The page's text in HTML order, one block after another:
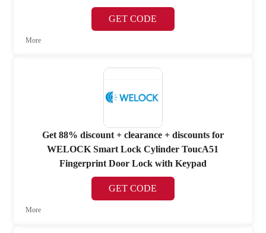
GET CODE
More
Get 88% discount + clearance + discounts for
WELOCK Smart Lock Cylinder ToucA51
Fingerprint Door Lock with Keypad
GET CODE
More